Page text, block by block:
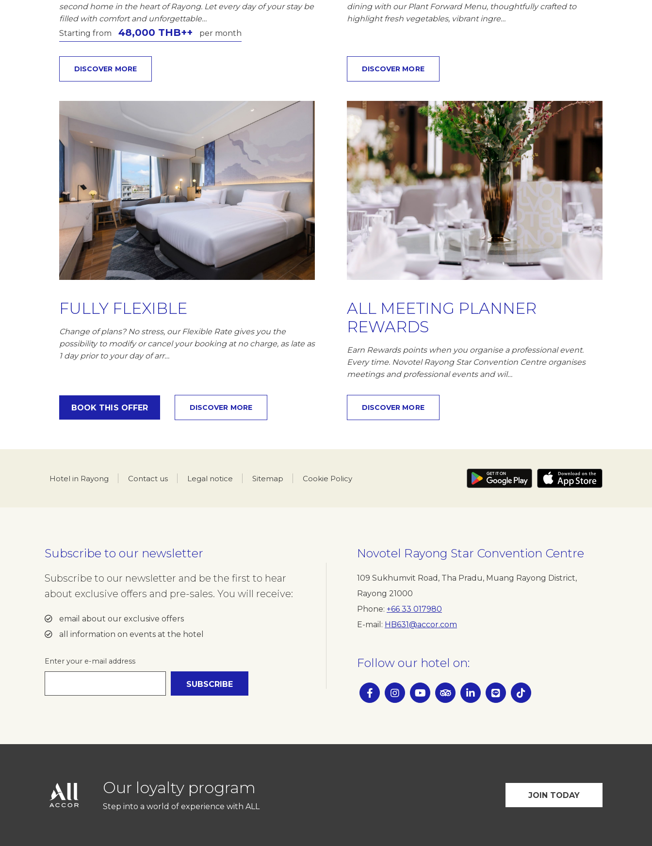
Starting from 48,000 THB++ per month
second home in the heart of Rayong. Let every day of your stay be
filled with comfort and unforgettable…
DISCOVER MORE
dining with our Plant Forward Menu, thoughtfully crafted to
highlight fresh vegetables, vibrant ingre…
DISCOVER MORE
FULLY FLEXIBLE
Change of plans? No stress, our Flexible Rate gives you the
possibility to modify or cancel your booking at no charge, as late as
1 day prior to your day of arr…
BOOK THIS OFFER DISCOVER MORE
ALL MEETING PLANNER
REWARDS
Earn Rewards points when you organise a professional event.
Every time. Novotel Rayong Star Convention Centre organises
meetings and professional events and wil…
DISCOVER MORE
Hotel in Rayong Contact us Legal notice Sitemap Cookie Policy
Subscribe to our newsletter
Subscribe to our newsletter and be the first to hear
about exclusive offers and pre-sales. You will receive:
email about our exclusive offers
all information on events at the hotel
Enter your e-mail address
Novotel Rayong Star Convention Centre
109 Sukhumvit Road, Tha Pradu, Muang Rayong District,
Rayong 21000
Phone +66 33 017980
E-mail
HB631@accor.com
Follow our hotel on:
Our loyalty program
Step into a world of experience with ALL
JOIN TODAY